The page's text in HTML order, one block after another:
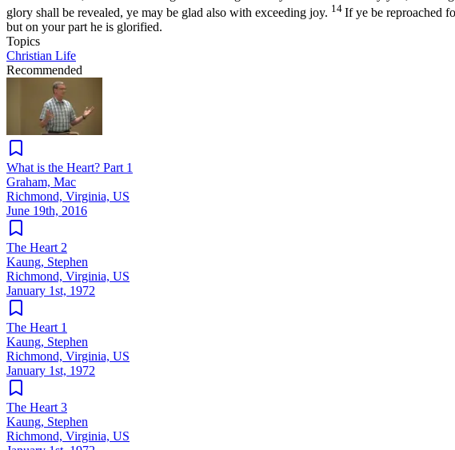
glory shall be revealed, ye may be glad also with exceeding joy. 14 If ye be reproached
but on your part he is glorified.
Topics
Christian Life
Recommended
What is the Heart? Part 1
Graham, Mac
Richmond, Virginia, US
June 19th, 2016
The Heart 2
Kaung, Stephen
Richmond, Virginia, US
January 1st, 1972
The Heart 1
Kaung, Stephen
Richmond, Virginia, US
January 1st, 1972
The Heart 3
Kaung, Stephen
Richmond, Virginia, US